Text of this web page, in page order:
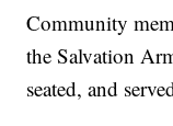
Community
the Salvation
seated, and